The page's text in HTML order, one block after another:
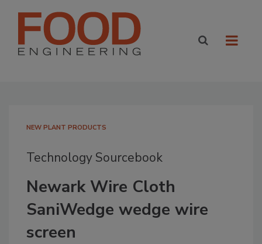
NEW PLANT PRODUCTS
Technology Sourcebook
Newark Wire Cloth
SaniWedge wedge wire
screen